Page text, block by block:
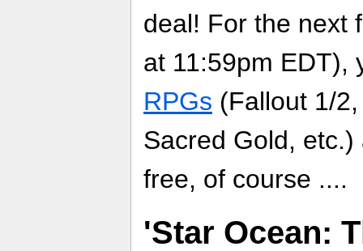
deal! For the next
at 11:59pm EDT),
RPGs (Fallout 1/
Sacred Gold,
free, of course ....
'Star Ocean: